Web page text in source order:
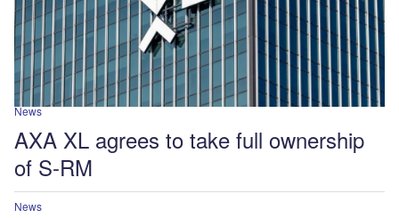
News
AXA XL agrees to take full ownership
of S-RM
News